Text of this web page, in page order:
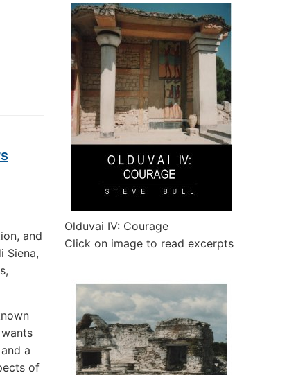
and
Siena,
a
of
Olduvai IV: Courage
Click on image to read excerpts